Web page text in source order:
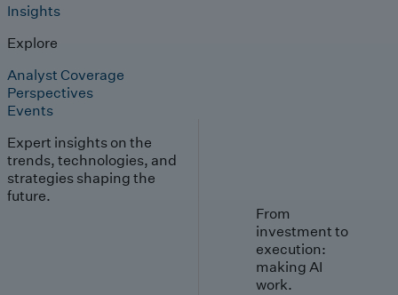
Insights
Explore
Analyst Coverage
Perspectives
Events
Expert insights on the
trends, technologies, and
strategies shaping the
future.
From
investment to
execution:
making AI
work.